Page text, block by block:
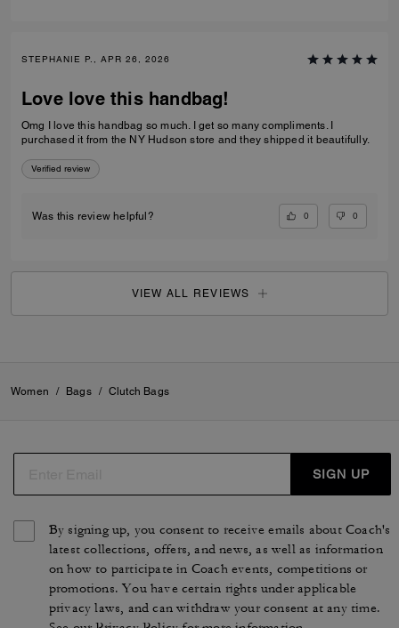
STEPHANIE P., APR 26, 2026
Love love this handbag!
Omg I love this handbag so much. I get so many compliments. I
purchased it from the NY Hudson store and they shipped it beautifully.
Verified review
Was this review helpful? 0 0
VIEW ALL REVIEWS
Women / Bags / Clutch Bags
SIGN UP
By signing up, you consent to receive emails about Coach's
latest collections, offers, and news, as well as information
on how to participate in Coach events, competitions or
promotions. You have certain rights under applicable
privacy laws, and can withdraw your consent at any time.